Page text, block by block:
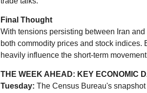
Final Thought
With tensions persisting between Iran
both commodity prices and stock
heavily influence the short-term
THE WEEK AHEAD: KEY ECONOMIC
Tuesday: The Census Bureau's